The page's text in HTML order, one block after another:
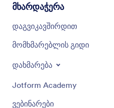
მხარდაჭერა
დაგვიკავშირდით
მომხმარებლის გიდი
დახმარება
Jotform Academy
ვებინარები